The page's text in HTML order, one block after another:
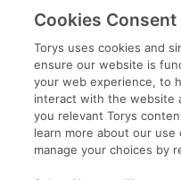
events schedule and more.
© 2026 Torys LLP. All rights
Privacy Policy
Copyright
Disclaimer
Cookies
Torys uses cookies and
ensure our website is
your web experience, to
interact with the website
you relevant Torys
learn more about our
manage your choices by